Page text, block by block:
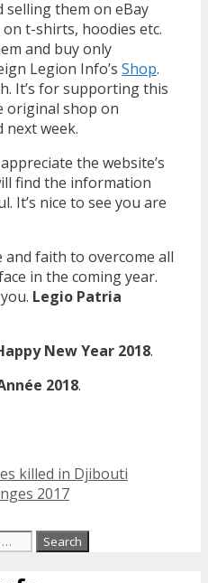
selling them on eBay
t-shirts, hoodies etc.
and buy only
Legion Info’s Shop.
It’s for supporting this
original shop on
next week.
the website’s
find the information
It’s nice to see you are
faith to overcome all
in the coming year.
Legio Patria
New Year 2018.
2018.
killed in Djibouti
2017